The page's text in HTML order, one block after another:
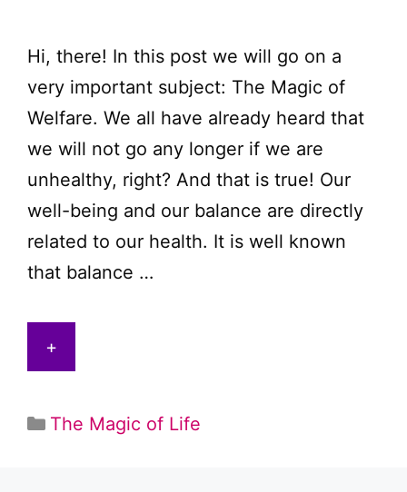
Hi, there! In this post we will go on a
very important subject: The Magic of
Welfare. We all have already heard that
we will not go any longer if we are
unhealthy, right? And that is true! Our
well-being and our balance are directly
related to our health. It is well known
that balance …
+
Categories
The Magic of Life